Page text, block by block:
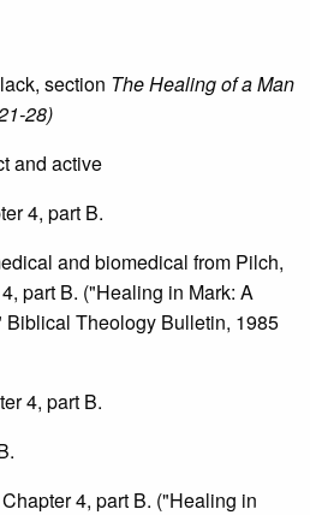
section The Healing of a Man
28)
and active
4, part B.
and biomedical from Pilch,
part B. ("Healing in Mark: A
Theology Bulletin, 1985
4, part B.
4, part B. ("Healing in